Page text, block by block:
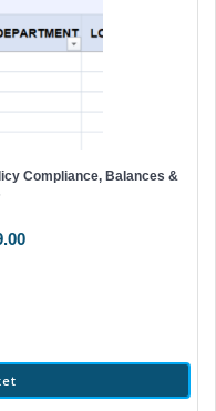
Compliance, Balances &
Current